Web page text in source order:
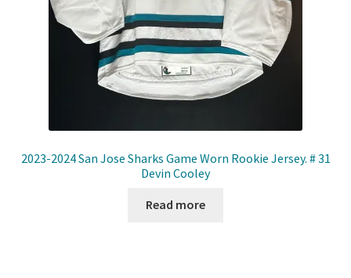
2023-2024 San Jose Sharks Game Worn Rookie Jersey. # 31
Devin Cooley
Read more